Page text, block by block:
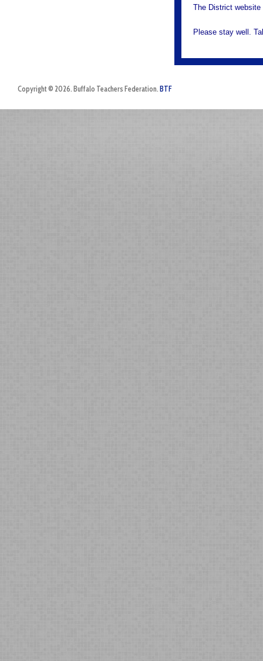
The District
Please stay well.
Copyright © 2026. Buffalo Teachers Federation. BTF